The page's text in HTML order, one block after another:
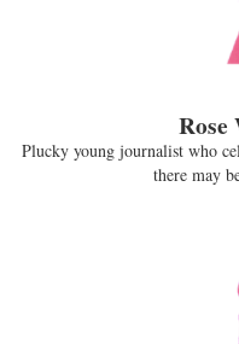
Plucky young journalist who
there may